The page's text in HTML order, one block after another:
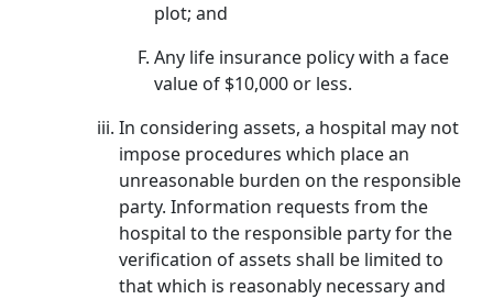
plot; and
Any life insurance policy with a face
value of $10,000 or less.
In considering assets, a hospital may not
impose procedures which place an
unreasonable burden on the responsible
party. Information requests from the
hospital to the responsible party for the
verification of assets shall be limited to
that which is reasonably necessary and